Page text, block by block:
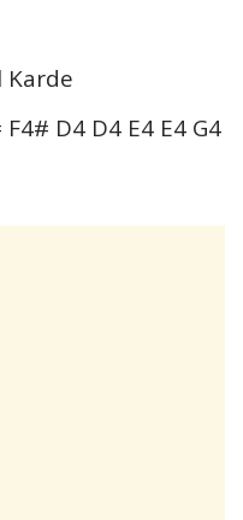
Karde
F4# D4 D4 E4 E4 G4